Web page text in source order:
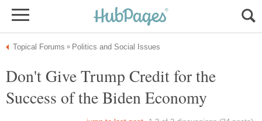
Don't Give Trump Credit for the